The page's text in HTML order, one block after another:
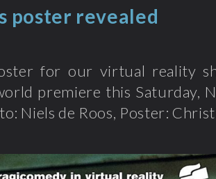
poster revealed
for our virtual reality
premiere this Saturday,
Niels de Roos, Poster: